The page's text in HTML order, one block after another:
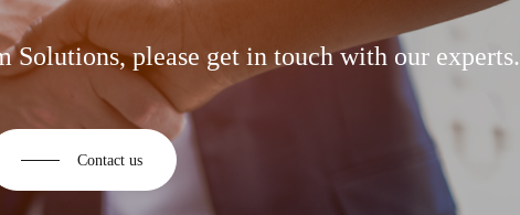
Solutions, please get in touch with our experts.
Contact us